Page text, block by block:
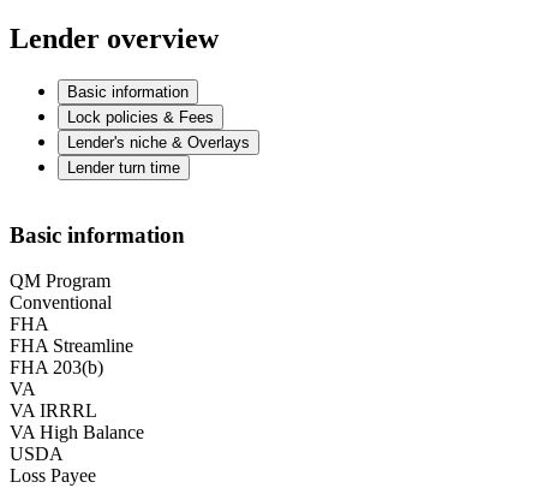
Lender overview
Basic information
Lock policies & Fees
Lender's niche & Overlays
Lender turn time
Basic information
QM Program
Conventional
FHA
FHA Streamline
FHA 203(b)
VA
VA IRRRL
VA High Balance
USDA
Loss Payee